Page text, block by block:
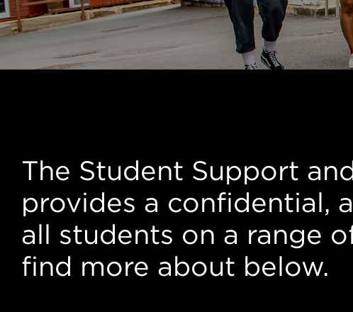
The Student Support
provides a confidential,
all students on a range
find more about below.